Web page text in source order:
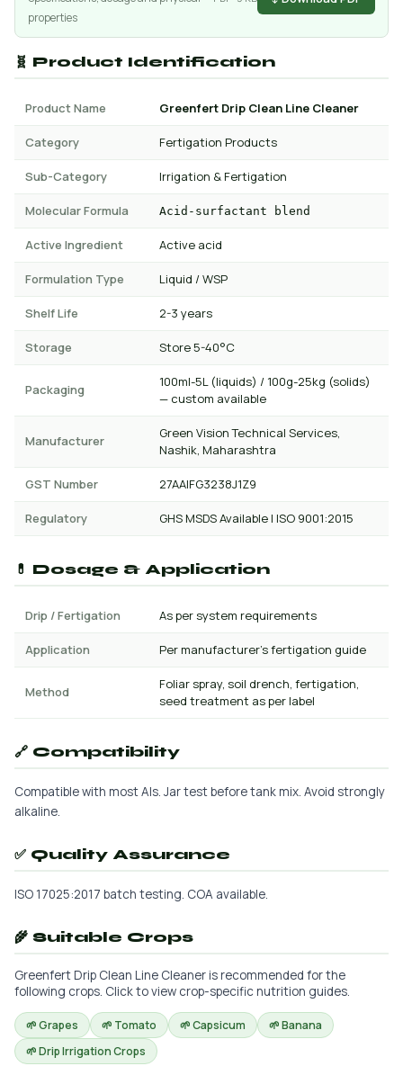
properties
🧬 Product Identification
Product Name Greenfert Drip Clean Line Cleaner
Category Fertigation Products
Sub-Category Irrigation & Fertigation
Molecular Formula Acid-surfactant blend
Active Ingredient Active acid
Formulation Type Liquid / WSP
Shelf Life 2-3 years
Storage Store 5-40°C
Packaging
100ml-5L (liquids) / 100g-25kg (solids)
— custom available
Manufacturer
Green Vision Technical Services,
Nashik, Maharashtra
GST Number 27AAIFG3238J1Z9
Regulatory GHS MSDS Available | ISO 9001:2015
💊 Dosage & Application
Drip / Fertigation As per system requirements
Application Per manufacturer's fertigation guide
Method
Foliar spray, soil drench, fertigation,
seed treatment as per label
🔗 Compatibility
Compatible with most AIs. Jar test before tank mix. Avoid strongly
alkaline.
✅ Quality Assurance
ISO 17025:2017 batch testing. COA available.
🌾 Suitable Crops
Greenfert Drip Clean Line Cleaner is recommended for the
following crops. Click to view crop-specific nutrition guides.
🌱 Grapes 🌱 Tomato 🌱 Capsicum
🌱 Banana
🌱 Drip Irrigation Crops